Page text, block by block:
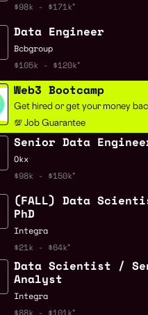
$98k - $171k
Data Engineer
Bcbgroup
$105k - $120k
Web3 Bootcamp
Get hired or get your money
💯 Job Guarantee
Senior Data
Okx
$98k - $150k
(FALL) Data
PhD
Integra
$21k - $64k
Data Scientist /
Analyst
Integra